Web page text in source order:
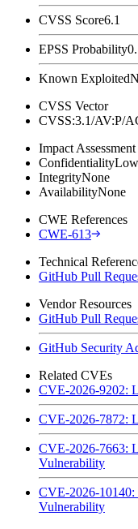
CVSS Score6.1
EPSS Probability
Known Exploited
CVSS Vector
CVSS:3.1/AV:P/
Impact Assessment
ConfidentialityLow
IntegrityNone
AvailabilityNone
CWE References
CWE-613
Technical
GitHub Pull
Vendor Resources
GitHub Pull
GitHub Security
Related CVEs
CVE-2026-9202:
CVE-2026-7872:
CVE-2026-7663:
Vulnerability
CVE-2026-
Vulnerability